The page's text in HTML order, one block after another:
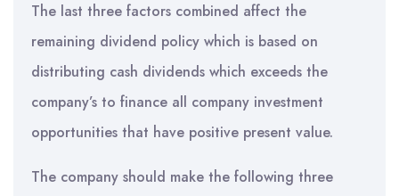
The last three factors combined affect the
remaining dividend policy which is based on
distributing cash dividends which exceeds the
company’s to finance all company investment
opportunities that have positive present value.
The company should make the following three